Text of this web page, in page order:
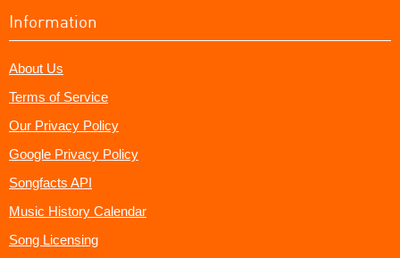
Information
About Us
Terms of Service
Our Privacy Policy
Google Privacy Policy
Songfacts API
Music History Calendar
Song Licensing